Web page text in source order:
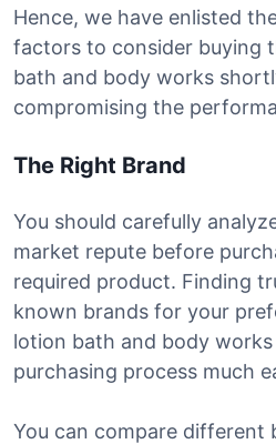
Hence, we have enlisted
factors to consider buying
bath and body works
compromising the
The Right Brand
You should carefully
market repute before
required product. Finding
known brands for your
lotion bath and body
purchasing process much
You can compare different